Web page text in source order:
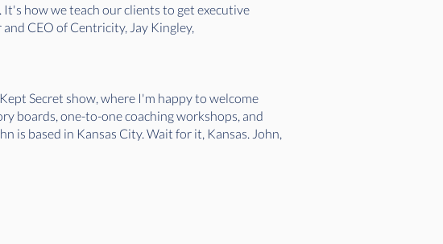
how we teach our clients to get executive
CEO of Centricity, Jay Kingley,
Secret show, where I'm happy to welcome
boards, one-to-one coaching workshops, and
is based in Kansas City. Wait for it, Kansas. John,